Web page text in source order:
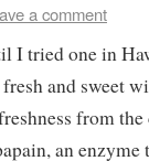
a comment
I tried one in
and sweet
from
an